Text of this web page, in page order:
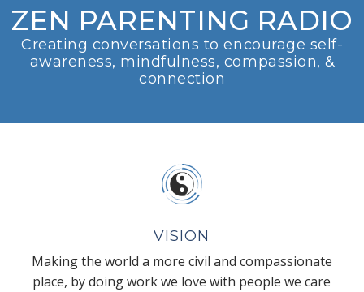
ZEN PARENTING RADIO
Creating conversations to encourage self-
awareness, mindfulness, compassion, &
connection
VISION
Making the world a more civil and compassionate
place, by doing work we love with people we care